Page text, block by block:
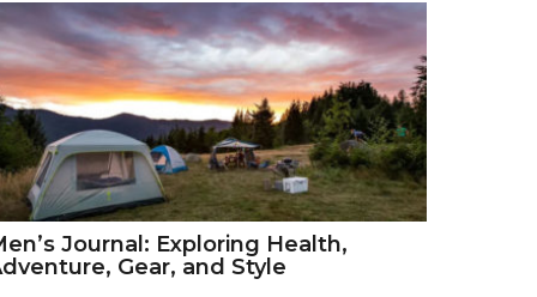
Journal: Exploring Health,
Gear, and Style